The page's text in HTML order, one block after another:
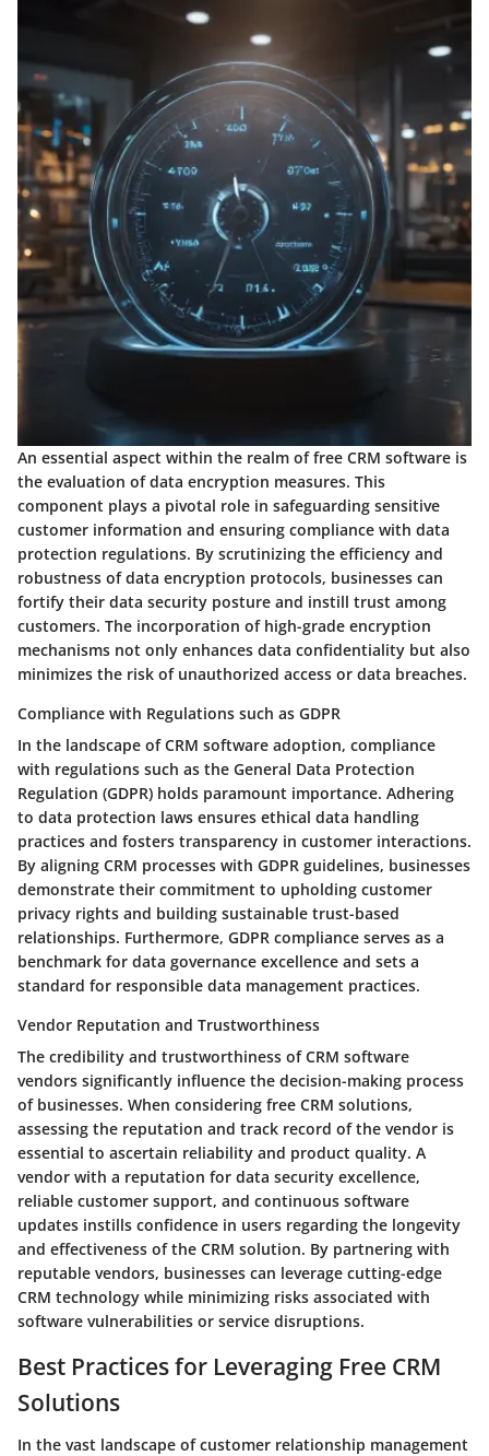
An essential aspect within the realm of free CRM software is
the evaluation of data encryption measures. This
component plays a pivotal role in safeguarding sensitive
customer information and ensuring compliance with data
protection regulations. By scrutinizing the efficiency and
robustness of data encryption protocols, businesses can
fortify their data security posture and instill trust among
customers. The incorporation of high-grade encryption
mechanisms not only enhances data confidentiality but also
minimizes the risk of unauthorized access or data breaches.
Compliance with Regulations such as GDPR
In the landscape of CRM software adoption, compliance
with regulations such as the General Data Protection
Regulation (GDPR) holds paramount importance. Adhering
to data protection laws ensures ethical data handling
practices and fosters transparency in customer interactions.
By aligning CRM processes with GDPR guidelines, businesses
demonstrate their commitment to upholding customer
privacy rights and building sustainable trust-based
relationships. Furthermore, GDPR compliance serves as a
benchmark for data governance excellence and sets a
standard for responsible data management practices.
Vendor Reputation and Trustworthiness
The credibility and trustworthiness of CRM software
vendors significantly influence the decision-making process
of businesses. When considering free CRM solutions,
assessing the reputation and track record of the vendor is
essential to ascertain reliability and product quality. A
vendor with a reputation for data security excellence,
reliable customer support, and continuous software
updates instills confidence in users regarding the longevity
and effectiveness of the CRM solution. By partnering with
reputable vendors, businesses can leverage cutting-edge
CRM technology while minimizing risks associated with
software vulnerabilities or service disruptions.
Best Practices for Leveraging Free CRM
Solutions
In the vast landscape of customer relationship management